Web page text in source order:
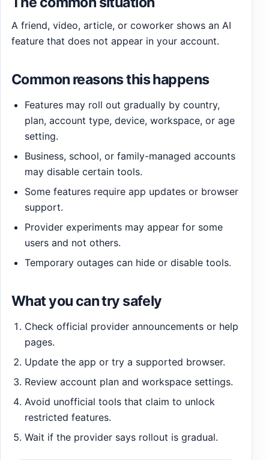
A friend, video, article, or coworker shows an AI
feature that does not appear in your account.
Common reasons this happens
Features may roll out gradually by country,
plan, account type, device, workspace, or age
setting.
Business, school, or family-managed accounts
may disable certain tools.
Some features require app updates or browser
support.
Provider experiments may appear for some
users and not others.
Temporary outages can hide or disable tools.
What you can try safely
Check official provider announcements or help
pages.
Update the app or try a supported browser.
Review account plan and workspace settings.
Avoid unofficial tools that claim to unlock
restricted features.
Wait if the provider says rollout is gradual.